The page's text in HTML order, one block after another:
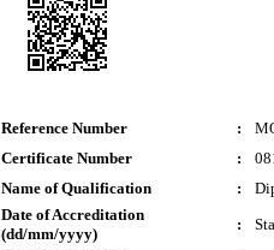
Reference Number :
Certificate Number
:
Name of Qualification
:
Date of Accreditation
(dd/mm/yyyy)
: